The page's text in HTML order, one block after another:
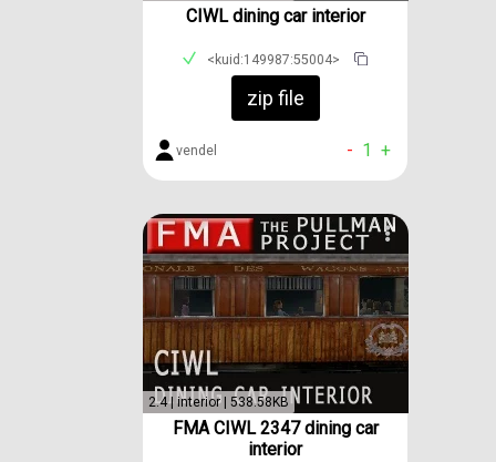
CIWL dining car interior
<kuid:149987:55004>
zip file
vendel - 1 +
2.4 | interior | 538.58KB
FMA CIWL 2347 dining car
interior